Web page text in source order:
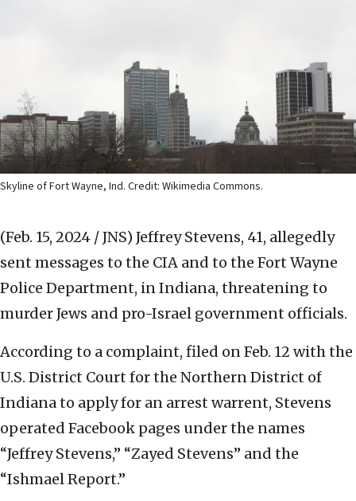
Skyline of Fort Wayne, Ind. Credit: Wikimedia Commons.
(Feb. 15, 2024 / JNS) Jeffrey Stevens, 41, allegedly
sent messages to the CIA and to the Fort Wayne
Police Department, in Indiana, threatening to
murder Jews and pro-Israel government officials.
According to a complaint, filed on Feb. 12 with the
U.S. District Court for the Northern District of
Indiana to apply for an arrest warrent, Stevens
operated Facebook pages under the names
“Jeffrey Stevens,” “Zayed Stevens” and the
“Ishmael Report.”